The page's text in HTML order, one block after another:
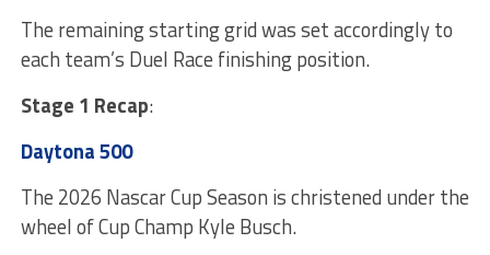
The remaining starting grid was set accordingly to
each team’s Duel Race finishing position.
Stage 1 Recap:
Daytona 500
The 2026 Nascar Cup Season is christened under the
wheel of Cup Champ Kyle Busch.